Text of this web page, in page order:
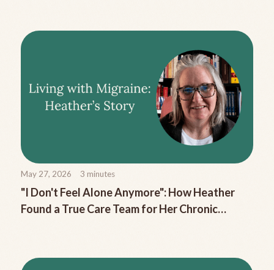
May 27, 2026 3 minutes
"I Don't Feel Alone Anymore": How Heather
Found a True Care Team for Her Chronic